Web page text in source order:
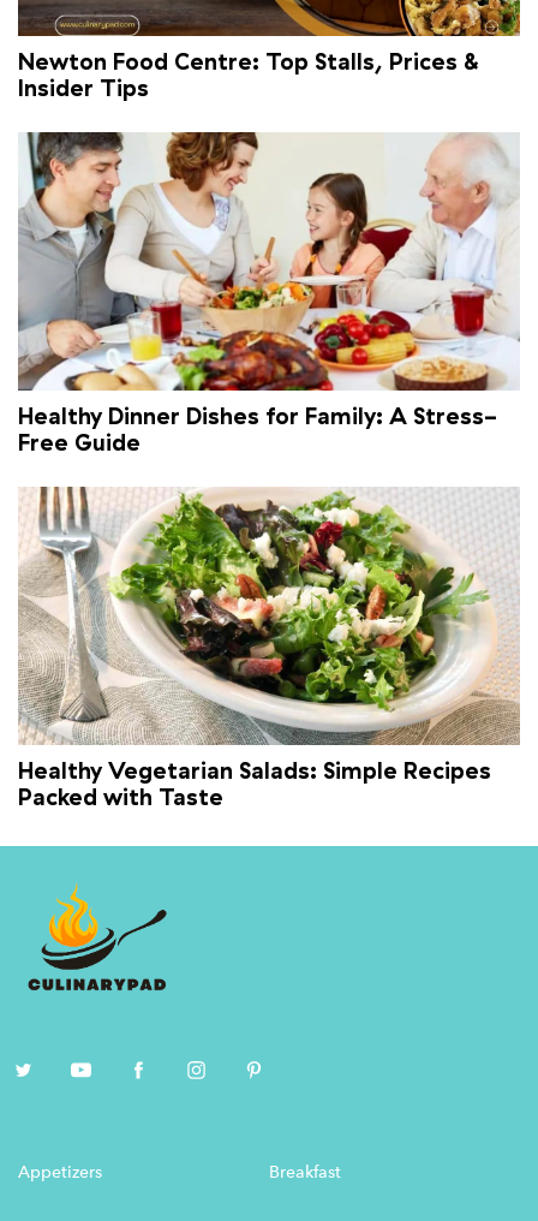
Newton Food Centre: Top Stalls, Prices &
Insider Tips
Healthy Dinner Dishes for Family: A Stress-
Free Guide
Healthy Vegetarian Salads: Simple Recipes
Packed with Taste
Appetizers Breakfast